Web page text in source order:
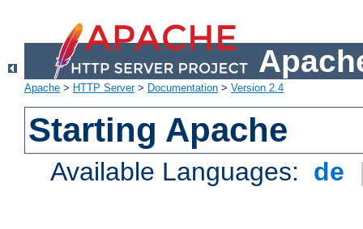
Apache > HTTP Server> Documentation > Version 2.4
Starting Apache
Available Languages: de